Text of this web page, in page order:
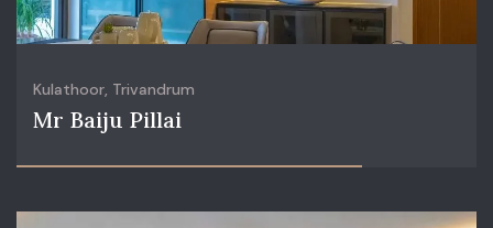
Kulathoor, Trivandrum
Mr Baiju Pillai